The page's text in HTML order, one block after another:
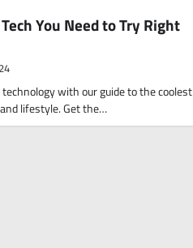
You Need to Try Right
with our guide to the coolest
lifestyle. Get the…